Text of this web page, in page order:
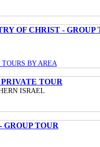
OF CHRIST - GROUP
TOURS BY AREA
TOUR
ISRAEL
GROUP TOUR